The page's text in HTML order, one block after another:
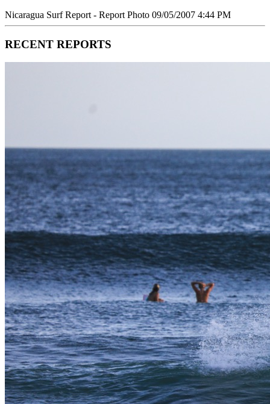
Nicaragua Surf Report - Report Photo 09/05/2007 4:44 PM
RECENT REPORTS